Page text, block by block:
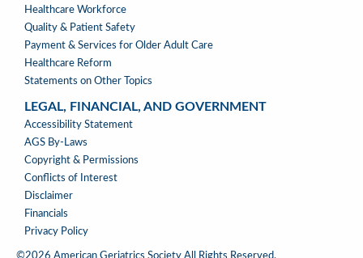
Healthcare Workforce
Quality & Patient Safety
Payment & Services for Older Adult Care
Healthcare Reform
Statements on Other Topics
LEGAL, FINANCIAL, AND GOVERNMENT
LEGAL,
FINANCIAL,
&
GOVERNMENT
Accessibility Statement
AGS By-Laws
Copyright & Permissions
Conflicts of Interest
Disclaimer
Financials
Privacy Policy
©2026 American Geriatrics Society All Rights Reserved.